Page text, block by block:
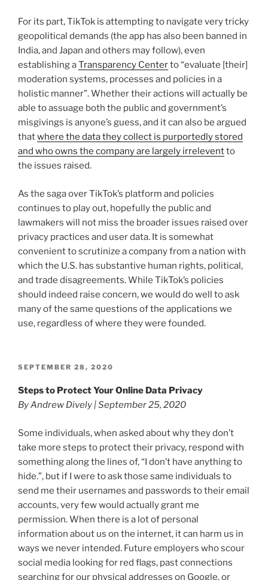
For its part, TikTok is attempting to navigate very tricky
geopolitical demands (the app has also been banned in
India, and Japan and others may follow), even
establishing aTransparency Centerto “evaluate [their]
moderation systems, processes and policies in a
holistic manner”. Whether their actions will actually be
able to assuage both the public and government’s
misgivings is anyone’s guess, and it can also be argued
thatwhere the data they collect is purportedly stored
and who owns the company are largely irreleventto
the issues raised.
As the saga over TikTok’s platform and policies
continues to play out, hopefully the public and
lawmakers will not miss the broader issues raised over
privacy practices and user data. It is somewhat
convenient to scrutinize a company from a nation with
which the U.S. has substantive human rights, political,
and trade disagreements. While TikTok’s policies
should indeed raise concern, we would do well to ask
many of the same questions of the applications we
use, regardless of where they were founded.
POSTED
SEPTEMBER 28, 2020
Steps to Protect Your Online Data Privacy
By Andrew Dively | September 25, 2020
Some individuals, when asked about why they don’t
take more steps to protect their privacy, respond with
something along the lines of, “I don’t have anything to
hide.”, but if I were to ask those same individuals to
send me their usernames and passwords to their email
accounts, very few would actually grant me
permission. When there is a lot of personal
information about us on the internet, it can harm us in
ways we never intended. Future employers who scour
social media looking for red flags, past connections
searching for our physical addresses on Google, or